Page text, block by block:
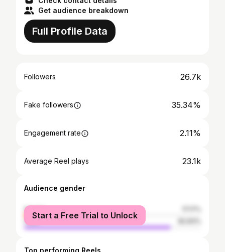
Get audience breakdown
Full Profile Data
Followers 26.7k
Fake followers 35.34%
Engagement rate 2.11%
Average Reel plays 23.1k
Audience gender
female
male
Start a Free Trial to Unlock
Top performing Reels